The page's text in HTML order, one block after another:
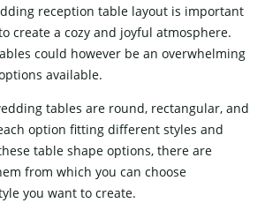
reception table layout is important
create a cozy and joyful atmosphere.
could however be an overwhelming
available.
tables are round, rectangular, and
option fitting different styles and
table shape options, there are
from which you can choose
you want to create.